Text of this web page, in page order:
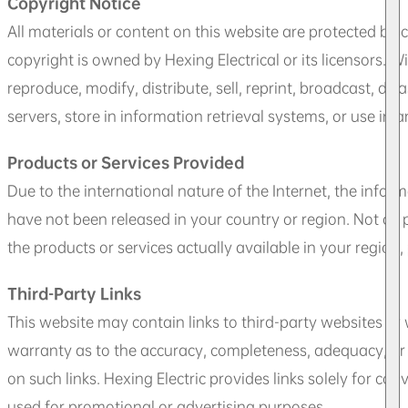
All materials or content on this website are protected by
copyright is owned by Hexing Electrical or its licensors.
reproduce, modify, distribute, sell, reprint, broadcast,
servers, store in information retrieval systems, or use in
Products or Services Provided
Due to the international nature of the Internet, the
have not been released in your country or region. Not
the products or services actually available in your
Third-Party Links
This website may contain links to third-party websites or
warranty as to the accuracy, completeness, adequacy,
on such links. Hexing Electric provides links solely for